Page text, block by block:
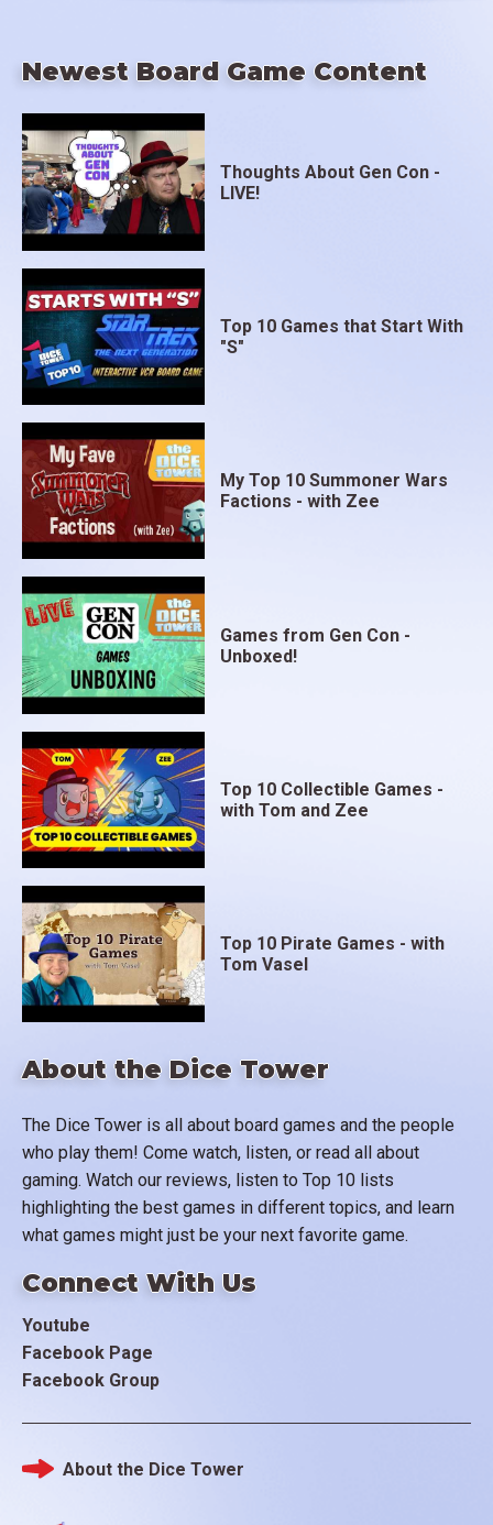
About the Dice Tower
The Dice Tower is all about board games and the people
who play them! Come watch, listen, or read all about
gaming. Watch our reviews, listen to Top 10 lists
highlighting the best games in different topics, and learn
what games might just be your next favorite game.
Connect With Us
Youtube
Facebook Page
Facebook Group
Newest Board Game Content
Thoughts About Gen Con -
LIVE!
Top 10 Games that Start With
"S"
My Top 10 Summoner Wars
Factions - with Zee
Games from Gen Con -
Unboxed!
Top 10 Collectible Games -
with Tom and Zee
Top 10 Pirate Games - with
Tom Vasel
Footer
About the Dice Tower